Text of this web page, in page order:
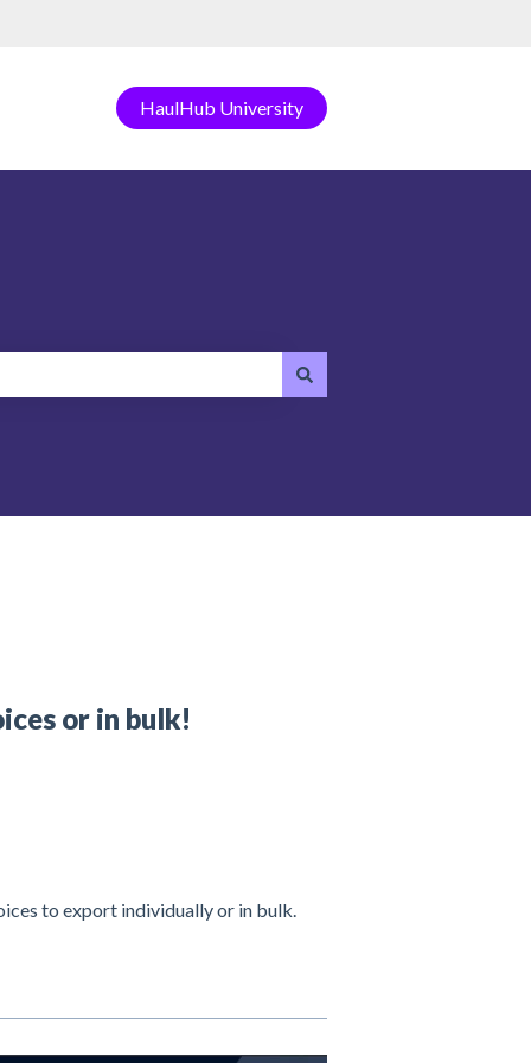
HaulHub University
or in bulk!
to export individually or in bulk.